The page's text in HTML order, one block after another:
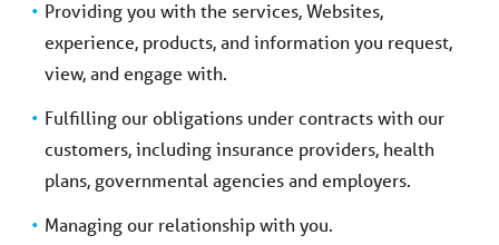
Providing you with the services, Websites,
experience, products, and information you request,
view, and engage with.
Fulfilling our obligations under contracts with our
customers, including insurance providers, health
plans, governmental agencies and employers.
Managing our relationship with you.